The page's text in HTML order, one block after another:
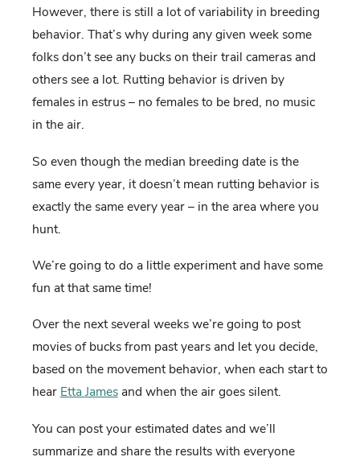
However, there is still a lot of variability in breeding
behavior. That’s why during any given week some
folks don’t see any bucks on their trail cameras and
others see a lot. Rutting behavior is driven by
females in estrus – no females to be bred, no music
in the air.
So even though the median breeding date is the
same every year, it doesn’t mean rutting behavior is
exactly the same every year – in the area where you
hunt.
We’re going to do a little experiment and have some
fun at that same time!
Over the next several weeks we’re going to post
movies of bucks from past years and let you decide,
based on the movement behavior, when each start to
hear Etta Jamesand when the air goes silent.
You can post your estimated dates and we’ll
summarize and share the results with everyone